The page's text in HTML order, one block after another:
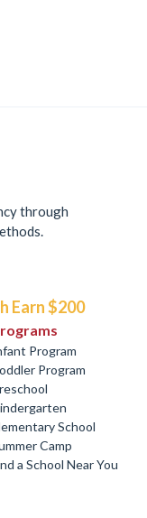
through
Earn $200
Program
Program
School
Camp
a School Near You